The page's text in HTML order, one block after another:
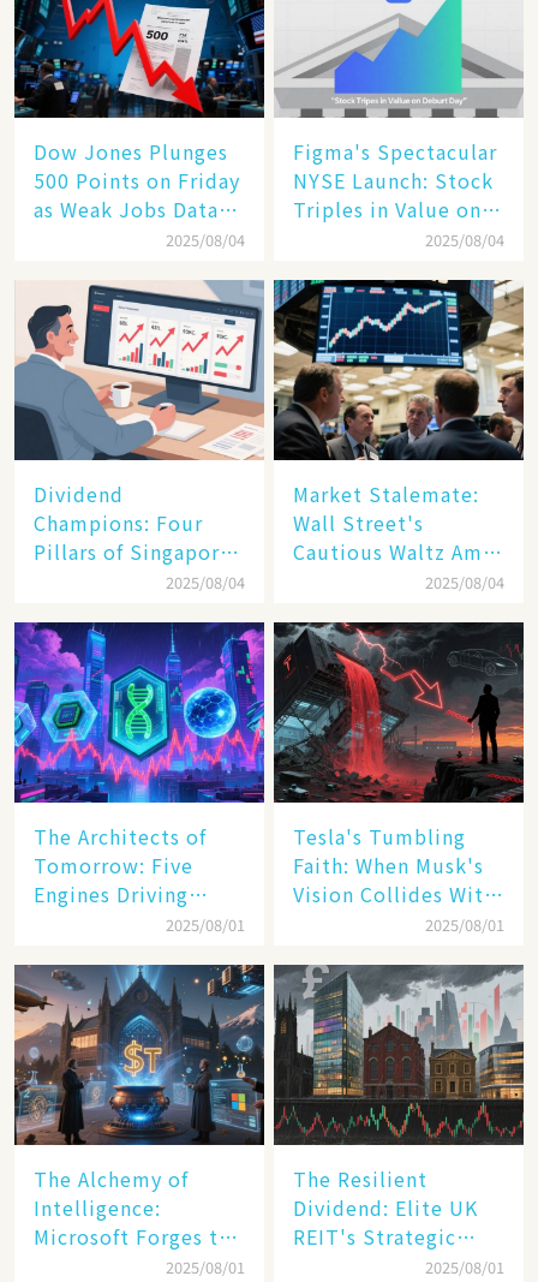
Dow Jones Plunges
500 Points on Friday
as Weak Jobs Data
and New Tariffs2025/08/04
Figma's Spectacular
NYSE Launch: Stock
Triples in Value on
2025/08/04
Dividend
Champions: Four
Pillars of Singapore
Inc. Driving Double-
2025/08/04
Market Stalemate:
Wall Street's
Cautious Waltz Amid
Transatlantic Trade
2025/08/04
The Architects of
Tomorrow: Five
Engines Driving
America's Digital2025/08/01
Tesla's Tumbling
Faith: When Musk's
Vision Collides With
2025/08/01
The Alchemy of
Intelligence:
Microsoft Forges the
$4 Trillion Milestone
2025/08/01
The Resilient
Dividend: Elite UK
REIT's Strategic
Mastery in Turbulent
2025/08/01